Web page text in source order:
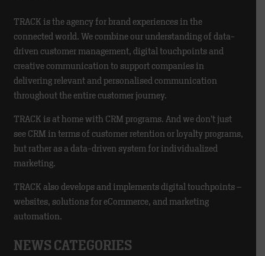
TRACK is the agency for brand experiences in the
connected world. We combine our understanding of data-
driven customer management, digital touchpoints and
creative communication to support companies in
delivering relevant and personalised communication
throughout the entire customer journey.
TRACK is at home with CRM programs. And we don’t just
see CRM in terms of customer retention or loyalty programs,
but rather as a data-driven system for individualized
marketing.
TRACK also develops and implements digital touchpoints –
websites, solutions for eCommerce, and marketing
automation.
NEWS CATEGORIES